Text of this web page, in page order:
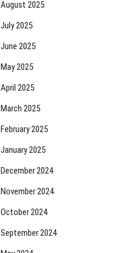
August 2025
July 2025
June 2025
May 2025
April 2025
March 2025
February 2025
January 2025
December 2024
November 2024
October 2024
September 2024